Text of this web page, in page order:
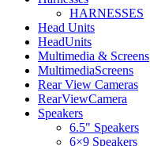
HARNESSES
Head Units
HeadUnits
Multimedia & Screens
MultimediaScreens
Rear View Cameras
RearViewCamera
Speakers
6.5" Speakers
6×9 Speakers